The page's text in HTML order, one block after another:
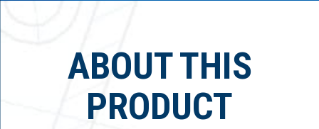
ABOUT THIS
PRODUCT